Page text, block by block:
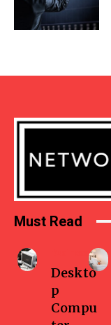
Must Read
Deskto
p
Compu